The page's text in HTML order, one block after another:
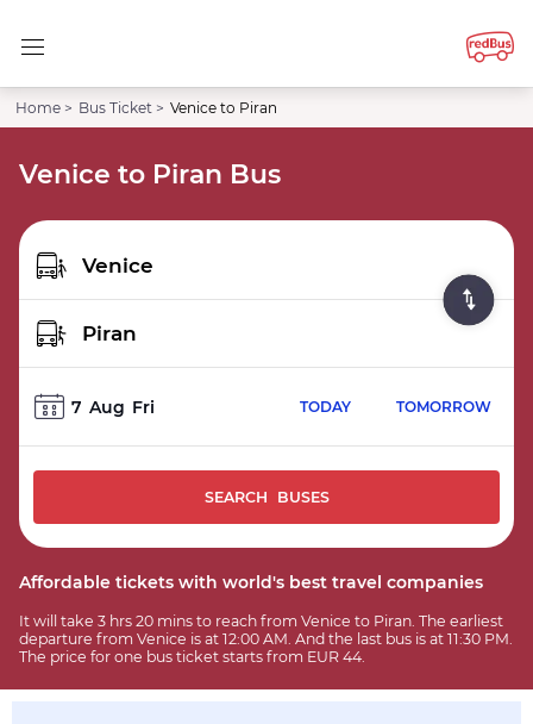
Home > Bus Ticket > Venice to Piran
Venice to Piran Bus
7 Aug Fri TODAY TOMORROW
SEARCH BUSES
Affordable tickets with world's best travel companies
It will take 3 hrs 20 mins to reach from Venice to Piran. The earliest
departure from Venice is at 12:00 AM. And the last bus is at 11:30 PM.
The price for one bus ticket starts from EUR 44.